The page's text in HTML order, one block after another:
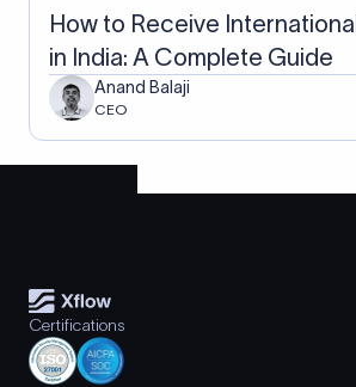
How to Receive
in India: A Complete Guide
Anand Balaji
CEO
Certifications